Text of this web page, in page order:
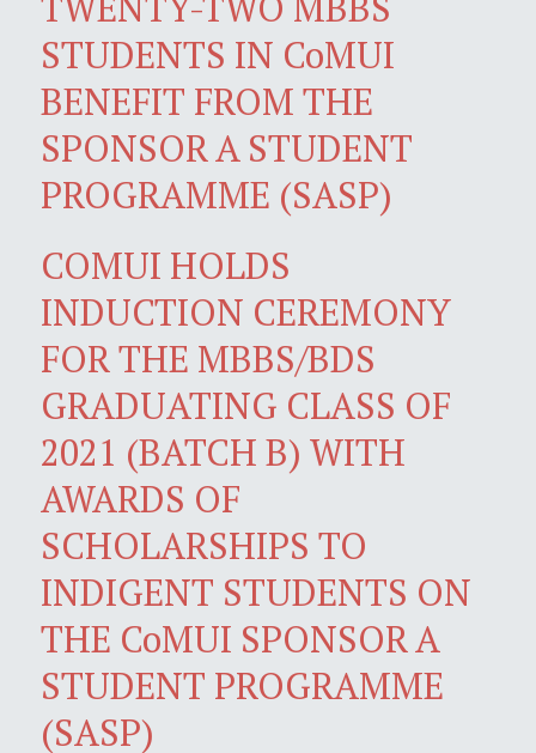
STUDENTS IN CoMUI
BENEFIT FROM THE
SPONSOR A STUDENT
PROGRAMME (SASP)
COMUI HOLDS
INDUCTION CEREMONY
FOR THE MBBS/BDS
GRADUATING CLASS OF
2021 (BATCH B) WITH
AWARDS OF
SCHOLARSHIPS TO
INDIGENT STUDENTS ON
THE CoMUI SPONSOR A
STUDENT PROGRAMME
(SASP)